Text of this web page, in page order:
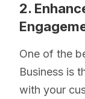
2.
One of the
Business is
with your